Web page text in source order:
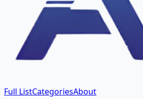
Full ListCategoriesAbout